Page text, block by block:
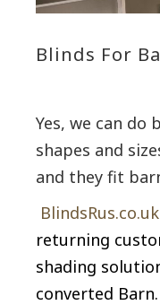
Blinds For
Yes, we can do
shapes and
and they fit
BlindsRus.co.uk
returning
shading
converted Barn.